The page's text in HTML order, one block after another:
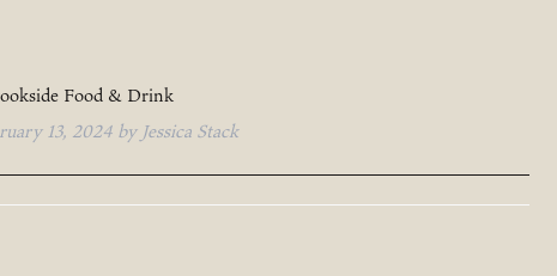
Food & Drink
13, 2024 by Jessica Stack